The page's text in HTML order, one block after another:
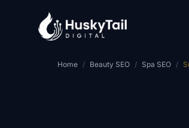
Home / Beauty SEO / Spa SEO /